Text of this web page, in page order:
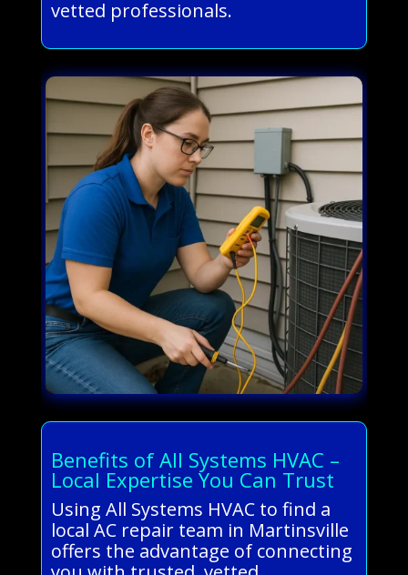
vetted professionals.
Benefits of All Systems HVAC –
Local Expertise You Can Trust
Using All Systems HVAC to find a
local AC repair team in Martinsville
offers the advantage of connecting